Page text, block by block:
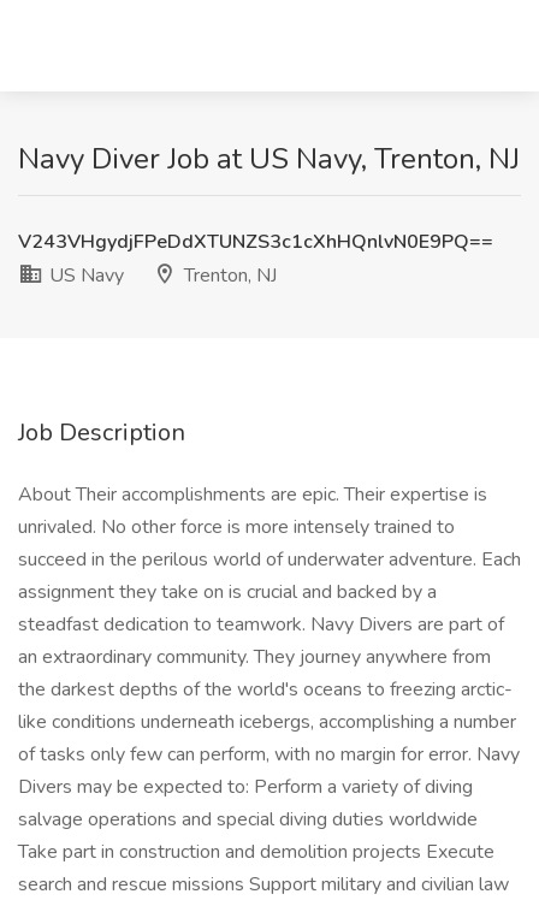
Navy Diver Job at US Navy, Trenton, NJ
V243VHgydjFPeDdXTUNZS3c1cXhHQnlvN0E9PQ==
US Navy
Trenton, NJ
Job Description
About Their accomplishments are epic. Their expertise is
unrivaled. No other force is more intensely trained to
succeed in the perilous world of underwater adventure. Each
assignment they take on is crucial and backed by a
steadfast dedication to teamwork. Navy Divers are part of
an extraordinary community. They journey anywhere from
the darkest depths of the world's oceans to freezing arctic-
like conditions underneath icebergs, accomplishing a number
of tasks only few can perform, with no margin for error. Navy
Divers may be expected to: Perform a variety of diving
salvage operations and special diving duties worldwide
Take part in construction and demolition projects Execute
search and rescue missions Support military and civilian law